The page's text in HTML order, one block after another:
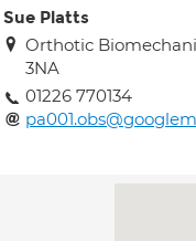
Sue Platts
Orthotic
3NA
01226 770134